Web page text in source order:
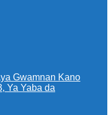
Gwamnan Kano
Ya Yaba da